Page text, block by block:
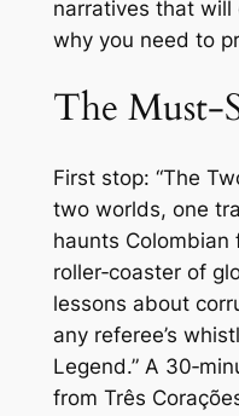
narratives that will
why you need to
The
First stop: “The
two worlds, one
haunts Colombian
roller‑coaster of
lessons about
any referee’s
Legend.” A
from Três